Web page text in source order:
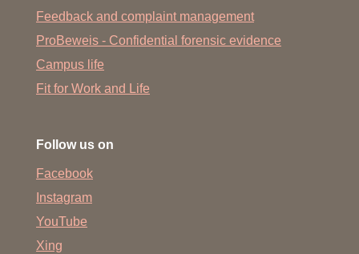
Feedback and complaint management
ProBeweis - Confidential forensic evidence
Campus life
Fit for Work and Life
Follow us on
Facebook
Instagram
YouTube
Xing